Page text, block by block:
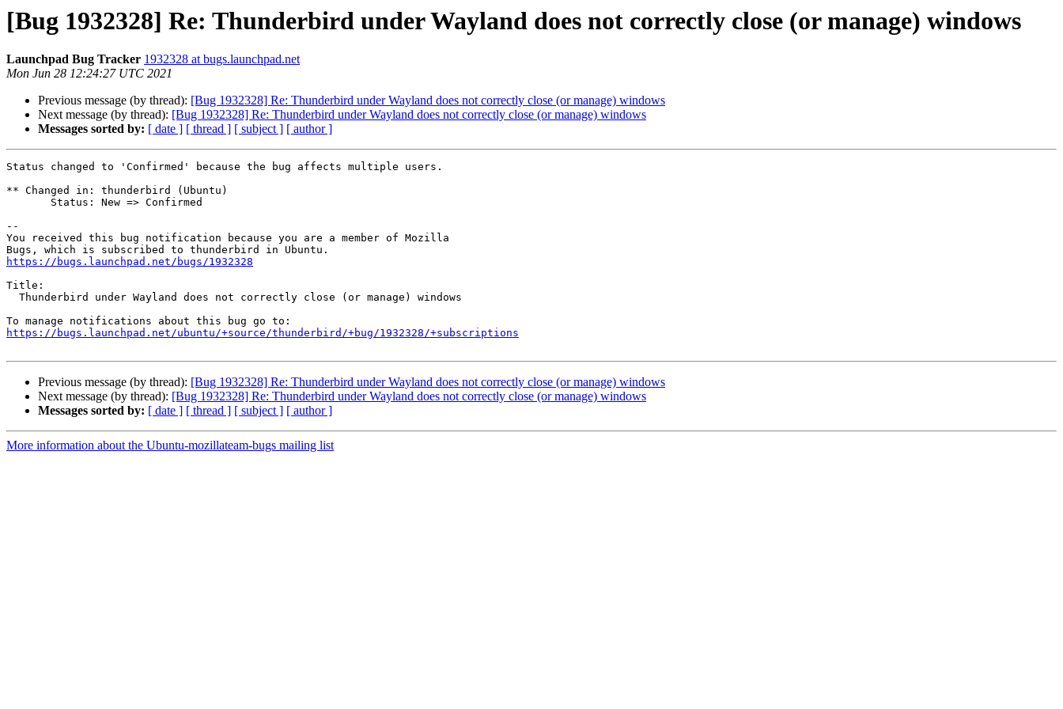
[Bug 1932328] Re: Thunderbird under Wayland does not correctly close (or manage) windows
Launchpad Bug Tracker 1932328 at bugs.launchpad.net
Mon Jun 28 12:24:27 UTC 2021
Previous message (by thread): [Bug 1932328] Re: Thunderbird under Wayland does not correctly close (or manage) windows
Next message (by thread): [Bug 1932328] Re: Thunderbird under Wayland does not correctly close (or manage) windows
Messages sorted by: [ date ] [ thread ] [ subject ] [ author ]
Status changed to 'Confirmed' because the bug affects multiple users.
** Changed in: thunderbird (Ubuntu)
--
You received this bug notification because you are a member of Mozilla
https://bugs.launchpad.net/bugs/1932328
Title:
https://bugs.launchpad.net/ubuntu/+source/thunderbird/+bug/1932328/+subscriptions
Previous message (by thread): [Bug 1932328] Re: Thunderbird under Wayland does not correctly close (or manage) windows
Next message (by thread): [Bug 1932328] Re: Thunderbird under Wayland does not correctly close (or manage) windows
Messages sorted by: [ date ] [ thread ] [ subject ] [ author ]
More information about the Ubuntu-mozillateam-bugs mailing list